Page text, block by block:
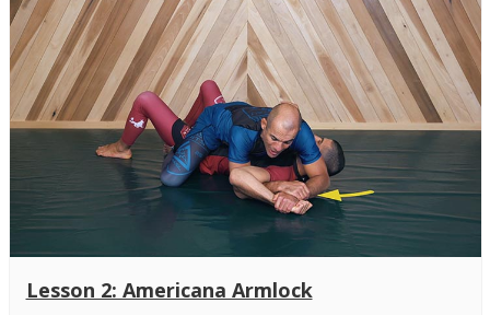
Lesson 2: Americana Armlock